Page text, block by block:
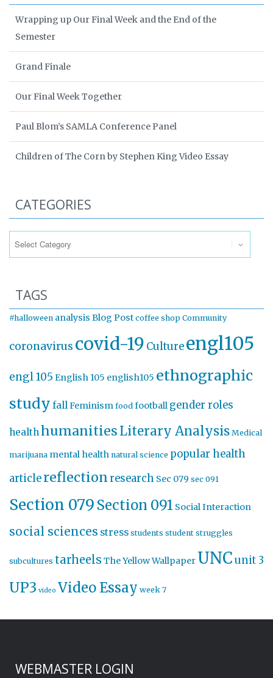
Wrapping up Our Final Week and the End of the
Semester
Grand Finale
Our Final Week Together
Paul Blom’s SAMLA Conference Panel
Children of The Corn by Stephen King Video Essay
CATEGORIES
TAGS
#halloween analysis Blog Post coffee shop Community
coronavirus covid-19 Cultureengl105
engl 105 English 105 english105 ethnographic
study fallFeminism food football gender roles
healthhumanitiesLiterary Analysis Medical
marijuana mental health natural science popular health
articlereflectionresearch Sec 079 sec 091
Section 079 Section 091 Social Interaction
social sciences stress students student struggles
subcultures tarheels The Yellow Wallpaper UNCunit 3
UP3 video Video Essay week 7
WEBMASTER LOGIN